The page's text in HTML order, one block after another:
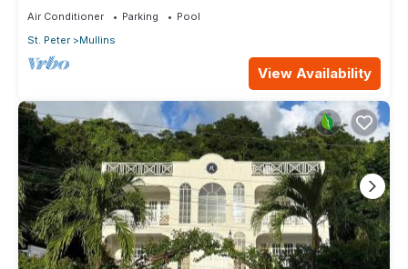
Air Conditioner Parking
Pool
St. Peter
Mullins
View Availability